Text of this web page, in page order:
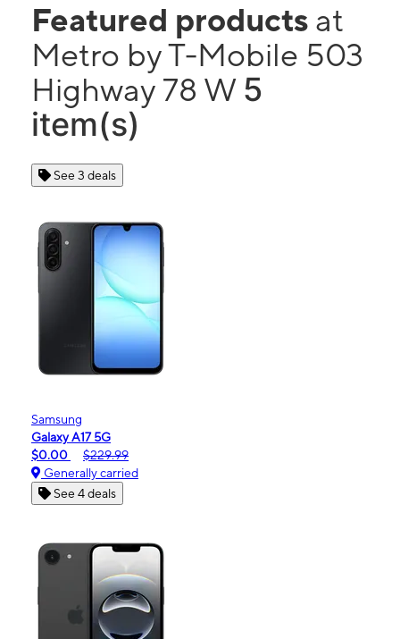
Featured products at
Metro by T-Mobile 503
Highway 78 W 5
item(s)
See 3 deals
Samsung
Galaxy A17 5G
$0.00
$229.99
Generally carried
See 4 deals